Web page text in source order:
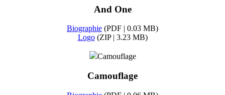
And One
Biographie (PDF | 0.03 MB)
Logo(ZIP | 3.23 MB)
Camouflage
Camouflage